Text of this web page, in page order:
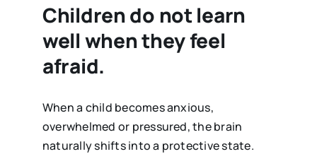
Children do not learn
well when they feel
afraid.
When a child becomes anxious,
overwhelmed or pressured, the brain
naturally shifts into a protective state.